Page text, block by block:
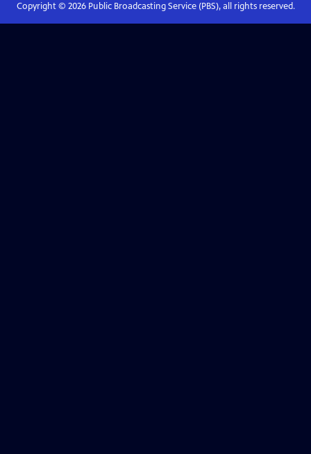
Copyright © 2026Public Broadcasting Service (PBS), all rights reserved.